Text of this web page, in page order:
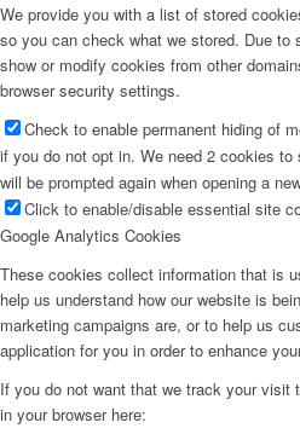
We provide you with a list of stored
so you can check what we stored. Due to
show or modify cookies from other
browser security settings.
Check to enable permanent hiding of
if you do not opt in. We need 2 cookies
will be prompted again when opening a
Click to enable/disable essential site
Google Analytics Cookies
These cookies collect information that is
help us understand how our website is
marketing campaigns are, or to help us
application for you in order to enhance
If you do not want that we track your visit
in your browser here: